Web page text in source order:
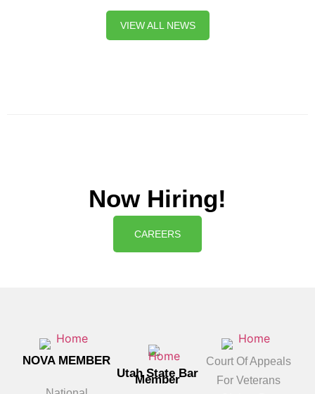
VIEW ALL NEWS
Now Hiring!
CAREERS
NOVA MEMBER
Utah State Bar
Member
Court Of Appeals
For Veterans